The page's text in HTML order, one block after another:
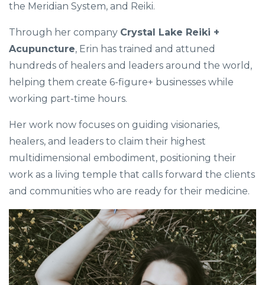
the Meridian System, and Reiki.
Through her company Crystal Lake Reiki +
Acupuncture, Erin has trained and attuned
hundreds of healers and leaders around the world,
helping them create 6-figure+ businesses while
working part-time hours.
Her work now focuses on guiding visionaries,
healers, and leaders to claim their highest
multidimensional embodiment, positioning their
work as a living temple that calls forward the clients
and communities who are ready for their medicine.